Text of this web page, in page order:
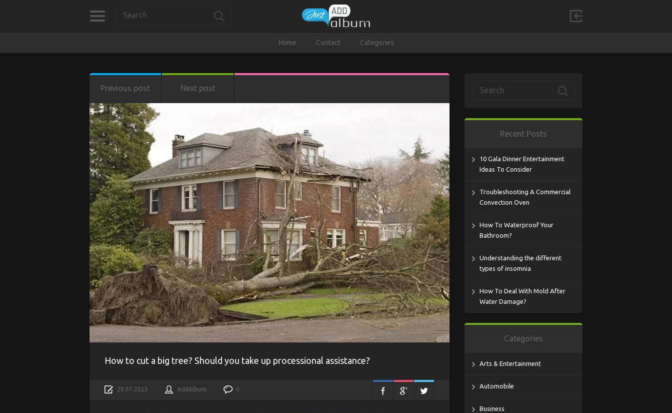
Home Contact Categories
Previous post Next post
How to cut a big tree? Should you take up processional assistance?
28.07.2023 AddAlbum 0
Recent Posts
10 Gala Dinner Entertainment
Ideas To Consider
Troubleshooting A Commercial
Convection Oven
How To Waterproof Your
Bathroom?
Understanding the different
types of insomnia
How To Deal With Mold After
Water Damage?
Categories
Arts & Entertainment
Automobile
Business